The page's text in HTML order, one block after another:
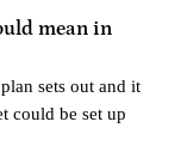
mean in
sets out and it
could be set up